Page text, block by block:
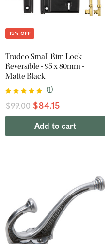
15% OFF
Tradco Small Rim Lock -
Reversible - 95 x 80mm -
Matte Black
(1)
$99.00 $84.15
Add to cart